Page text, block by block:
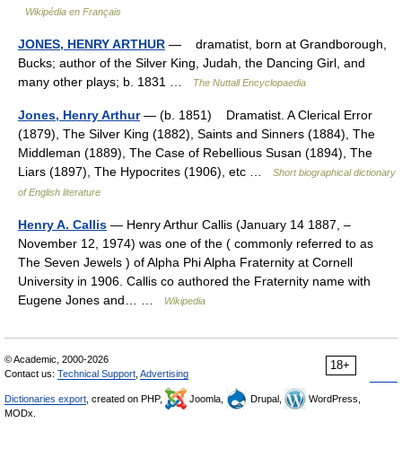
Wikipédia en Français
JONES, HENRY ARTHUR — dramatist, born at Grandborough,
Bucks; author of the Silver King, Judah, the Dancing Girl, and
many other plays; b. 1831 …
The Nuttall Encyclopaedia
Jones, Henry Arthur— (b. 1851) Dramatist. A Clerical Error
(1879), The Silver King (1882), Saints and Sinners (1884), The
Middleman (1889), The Case of Rebellious Susan (1894), The
Liars (1897), The Hypocrites (1906), etc …
Short biographical dictionary
of English literature
Henry A. Callis — Henry Arthur Callis (January 14 1887, –
November 12, 1974) was one of the ( commonly referred to as
The Seven Jewels ) of Alpha Phi Alpha Fraternity at Cornell
University in 1906. Callis co authored the Fraternity name with
Eugene Jones and… …
Wikipedia
18+
© Academic, 2000-2026
Contact us: Technical Support Advertising
Dictionaries export , created on PHP, Joomla, Drupal,
WordPress,
MODx.